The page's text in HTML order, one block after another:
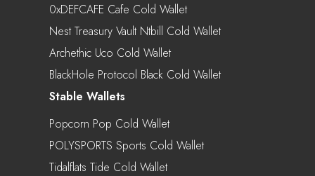
0xDEFCAFE Cafe Cold Wallet
Nest Treasury Vault Ntbill Cold Wallet
Archethic Uco Cold Wallet
BlackHole Protocol Black Cold Wallet
Stable Wallets
Popcorn Pop Cold Wallet
POLYSPORTS Sports Cold Wallet
Tidalflats Tide Cold Wallet